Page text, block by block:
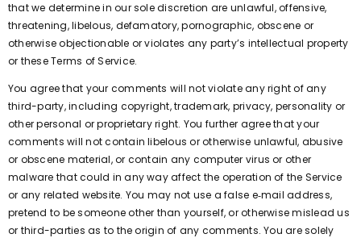
that we determine in our sole discretion are unlawful, offensive,
threatening, libelous, defamatory, pornographic, obscene or
otherwise objectionable or violates any party’s intellectual property
or these Terms of Service.
You agree that your comments will not violate any right of any
third-party, including copyright, trademark, privacy, personality or
other personal or proprietary right. You further agree that your
comments will not contain libelous or otherwise unlawful, abusive
or obscene material, or contain any computer virus or other
malware that could in any way affect the operation of the Service
or any related website. You may not use a false e‑mail address,
pretend to be someone other than yourself, or otherwise mislead us
or third-parties as to the origin of any comments. You are solely